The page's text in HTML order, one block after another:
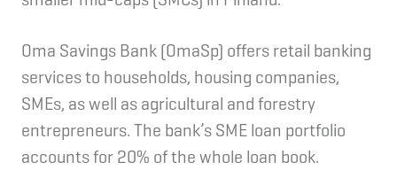
Oma Savings Bank (OmaSp) offers retail banking
services to households, housing companies,
SMEs, as well as agricultural and forestry
entrepreneurs. The bank’s SME loan portfolio
accounts for 20% of the whole loan book.